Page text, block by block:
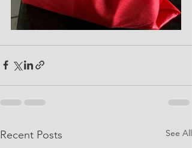
Recent Posts See All